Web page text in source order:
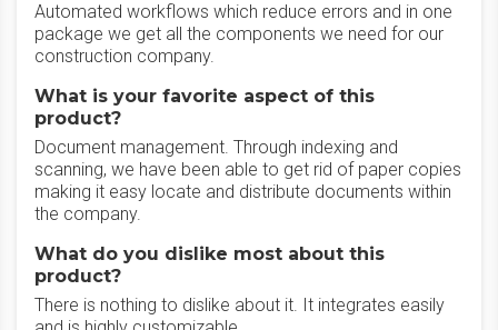
Automated workflows which reduce errors and in one
package we get all the components we need for our
construction company.
What is your favorite aspect of this
product?
Document management. Through indexing and
scanning, we have been able to get rid of paper copies
making it easy locate and distribute documents within
the company.
What do you dislike most about this
product?
There is nothing to dislike about it. It integrates easily